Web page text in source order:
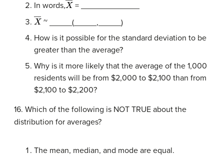
In words,
= _____________
X―
~ _____(_____,_____)
How is it possible for the standard deviation to be
greater than the average?
Why is it more likely that the average of the 1,000
residents will be from $2,000 to $2,100 than from
$2,100 to $2,200?
16. Which of the following is NOT TRUE about the
distribution for averages?
The mean, median, and mode are equal.